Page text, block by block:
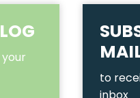
to